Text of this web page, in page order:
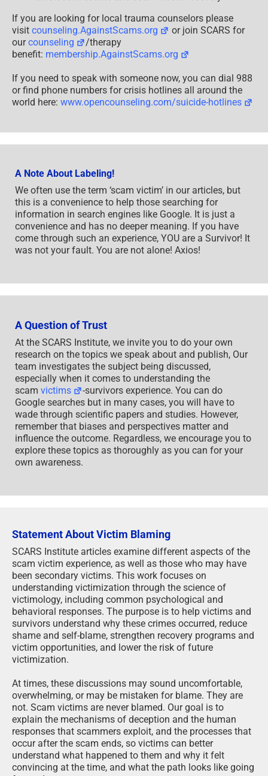
If you are looking for local trauma counselors please
visit counseling.AgainstScams.org
or join SCARS for
ourcounseling
/therapy
benefit: membership.AgainstScams.org
If you need to speak with someone now, you can dial 988
or find phone numbers for crisis hotlines all around the
world here: www.opencounseling.com/suicide-hotlines
A Note About Labeling!
We often use the term ‘scam victim’ in our articles, but
this is a convenience to help those searching for
information in search engines like Google. It is just a
convenience and has no deeper meaning. If you have
come through such an experience, YOU are a Survivor! It
was not your fault. You are not alone! Axios!
A Question of Trust
At the SCARS Institute, we invite you to do your own
research on the topics we speak about and publish, Our
team investigates the subject being discussed,
especially when it comes to understanding the
scam victims
-survivors experience. You can do
Google searches but in many cases, you will have to
wade through scientific papers and studies. However,
remember that biases and perspectives matter and
influence the outcome. Regardless, we encourage you to
explore these topics as thoroughly as you can for your
own awareness.
Statement About Victim Blaming
SCARS Institute articles examine different aspects of the
scam victim experience, as well as those who may have
been secondary victims. This work focuses on
understanding victimization through the science of
victimology, including common psychological and
behavioral responses. The purpose is to help victims and
survivors understand why these crimes occurred, reduce
shame and self-blame, strengthen recovery programs and
victim opportunities, and lower the risk of future
victimization.
At times, these discussions may sound uncomfortable,
overwhelming, or may be mistaken for blame. They are
not. Scam victims are never blamed. Our goal is to
explain the mechanisms of deception and the human
responses that scammers exploit, and the processes that
occur after the scam ends, so victims can better
understand what happened to them and why it felt
convincing at the time, and what the path looks like going